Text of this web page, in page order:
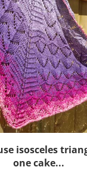
isosceles
one cake...